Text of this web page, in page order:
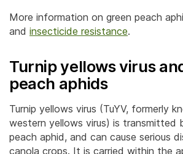
More information on green peach
and insecticide resistance.
Turnip yellows virus
peach aphids
Turnip yellows virus (TuYV, formerly
western yellows virus) is transmitted
peach aphid, and can cause serious
canola crops. It is carried within the